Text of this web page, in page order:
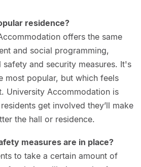
residence?
offers the same
and social programming,
and security measures. It's
most popular, but which feels
University Accommodation is
get involved they’ll make
the hall or residence.
measures are in place?
to take a certain amount of